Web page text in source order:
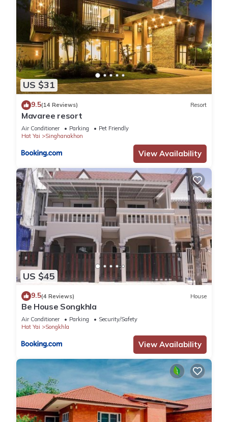
US $31
9.5(14 Reviews) Resort
Mavaree resort
Air Conditioner Parking
Pet Friendly
Hat Yai
Singhanakhon
View Availability
US $45
9.5(4 Reviews) House
Be House Songkhla
Air Conditioner Parking
Security/Safety
Hat Yai
Songkhla
View Availability